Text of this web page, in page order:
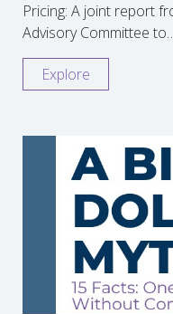
Pricing: A joint report
Advisory Committee
Explore